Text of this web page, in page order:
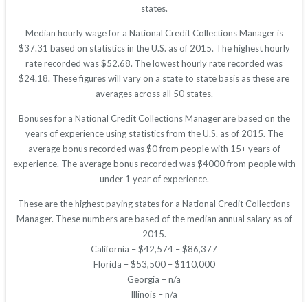
states.
Median hourly wage for a National Credit Collections Manager is
$37.31 based on statistics in the U.S. as of 2015. The highest hourly
rate recorded was $52.68. The lowest hourly rate recorded was
$24.18. These figures will vary on a state to state basis as these are
averages across all 50 states.
Bonuses for a National Credit Collections Manager are based on the
years of experience using statistics from the U.S. as of 2015. The
average bonus recorded was $0 from people with 15+ years of
experience. The average bonus recorded was $4000 from people with
under 1 year of experience.
These are the highest paying states for a National Credit Collections
Manager. These numbers are based of the median annual salary as of
2015.
California – $42,574 – $86,377
Florida – $53,500 – $110,000
Georgia – n/a
Illinois – n/a